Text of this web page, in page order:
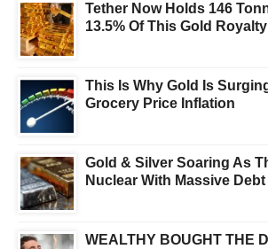
Tether Now Holds 146
13.5% Of This Gold
This Is Why Gold Is
Grocery Price Inflation
Gold & Silver Soaring As
Nuclear With Massive
WEALTHY BOUGHT THE